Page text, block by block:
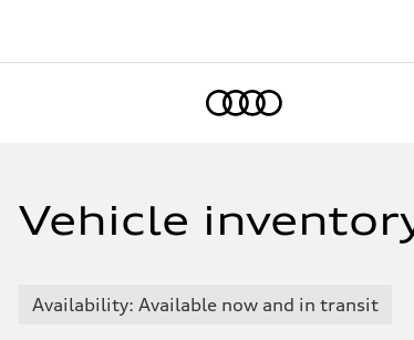
Vehicle
Availability: Available now and in transit